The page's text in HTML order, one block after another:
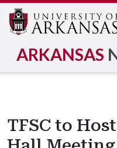
ARKANSAS
TFSC to